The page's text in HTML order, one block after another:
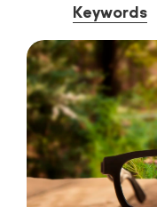
Keywords